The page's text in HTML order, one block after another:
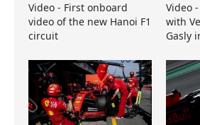
Video - First onboard
video of the new Hanoi F1
circuit
Video
with
Gasly